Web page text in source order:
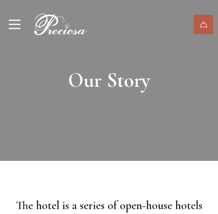
Our Story
The hotel is a series of open-house hotels